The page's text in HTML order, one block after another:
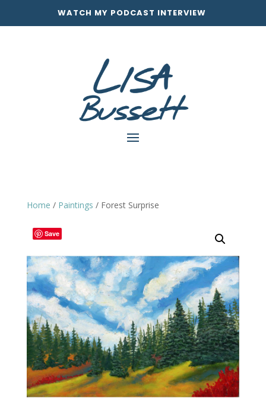
WATCH MY PODCAST INTERVIEW
Home / Paintings / Forest Surprise
Save